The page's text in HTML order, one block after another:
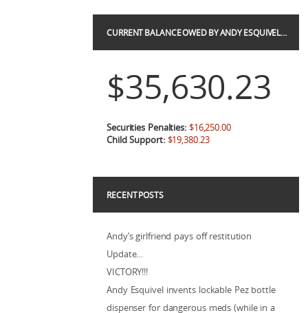
CURRENT BALANCE OWED BY ANDY ESQUIVEL…
$35,630.23
Securities Penalties: $16,250.00
Child Support: $19,380.23
RECENT POSTS
Andy’s girlfriend pays off restitution
Update…
VICTORY!!!
Andy Esquivel invents lockable Pez bottle
dispenser for dangerous meds (while in a